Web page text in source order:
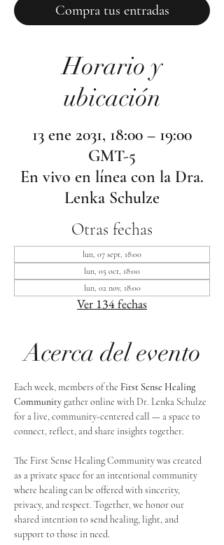
Compra tus entradas
Horario y
ubicación
13 ene 2031, 18:00 – 19:00
GMT-5
En vivo en línea con la Dra.
Lenka Schulze
Otras fechas
lun, 07 sept, 18:00
lun, 05 oct, 18:00
lun, 02 nov, 18:00
Ver 134 fechas
Acerca del evento
Each week, members of the First Sense Healing
Community gather online with Dr. Lenka Schulze
for a live, community-centered call — a space to
connect, reflect, and share insights together.
The First Sense Healing Community was created
as a private space for an intentional community
where healing can be offered with sincerity,
privacy, and respect. Together, we honor our
shared intention to send healing, light, and
support to those in need.